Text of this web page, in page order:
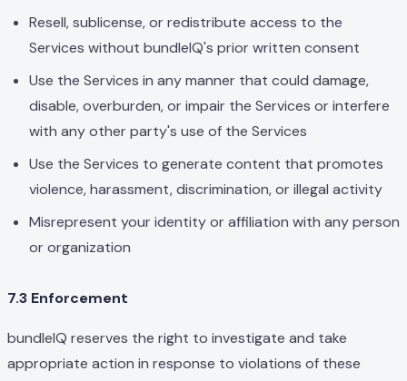
Resell, sublicense, or redistribute access to the
Services without bundleIQ's prior written consent
Use the Services in any manner that could damage,
disable, overburden, or impair the Services or interfere
with any other party's use of the Services
Use the Services to generate content that promotes
violence, harassment, discrimination, or illegal activity
Misrepresent your identity or affiliation with any person
or organization
7.3 Enforcement
bundleIQ reserves the right to investigate and take
appropriate action in response to violations of these